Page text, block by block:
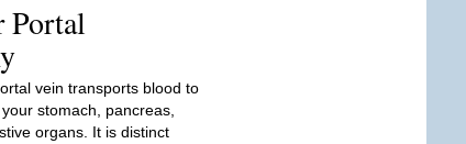
Portal
vein transports blood to
stomach, pancreas,
organs. It is distinct